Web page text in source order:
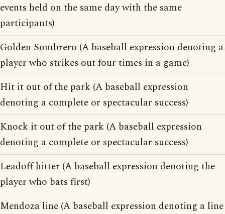
events held on the same day with the same
participants)
Golden Sombrero (A baseball expression denoting a
player who strikes out four times in a game)
Hit it out of the park (A baseball expression
denoting a complete or spectacular success)
Knock it out of the park (A baseball expression
denoting a complete or spectacular success)
Leadoff hitter (A baseball expression denoting the
player who bats first)
Mendoza line (A baseball expression denoting a line